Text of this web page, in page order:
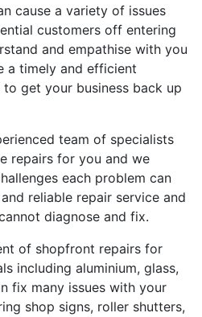
cause a variety of issues
customers off entering
and empathise with you
a timely and efficient
get your business back up
team of specialists
repairs for you and we
each problem can
reliable repair service and
diagnose and fix.
of shopfront repairs for
including aluminium, glass,
fix many issues with your
shop signs, roller shutters,